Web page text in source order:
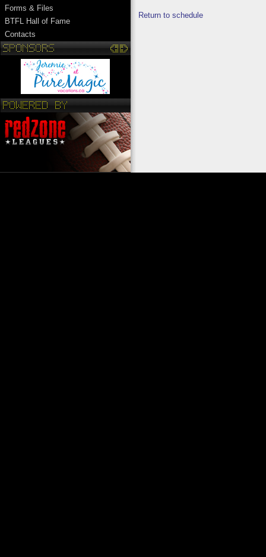
Forms & Files
BTFL Hall of Fame
Contacts
Return to schedule